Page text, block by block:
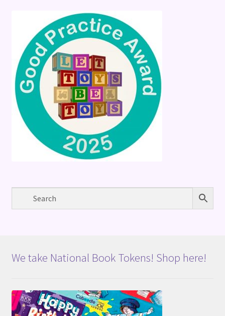
We take National Book Tokens! Shop here!